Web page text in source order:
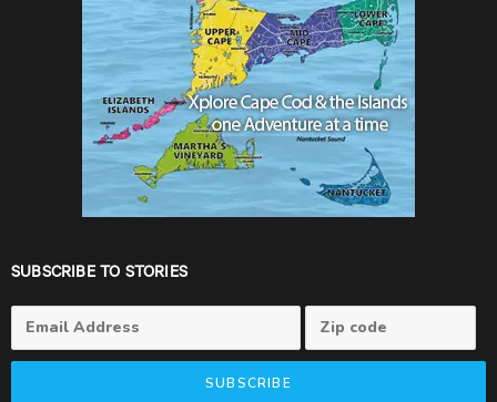
SUBSCRIBE TO STORIES
SUBSCRIBE